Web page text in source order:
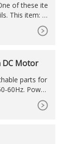
of these ite
This item: Bl
AGARO G
2 Litres
DC Motor
parts for
60Hz. Power:
Model N
is designed t